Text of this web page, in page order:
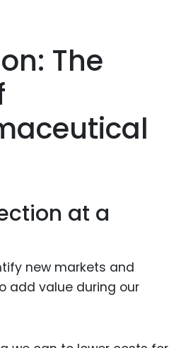
The
at a
new markets and
add value during our